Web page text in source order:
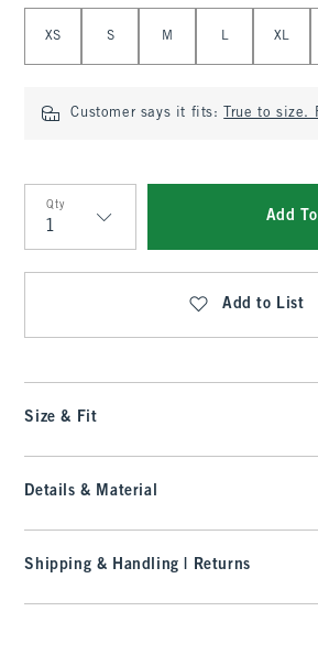
XS S M L XL
Customer says it fits: True to size.
Qty
Qty
Add
Add to List
Size & Fit
Details & Material
Shipping & Handling | Returns